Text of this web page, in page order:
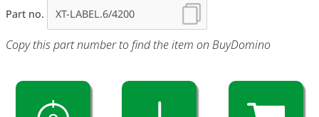
Part no.
Copy this part number to find the item on BuyDomino